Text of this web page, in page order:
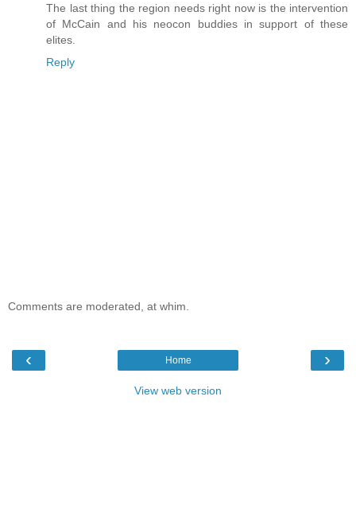
The last thing the region needs right now is the intervention
of McCain and his neocon buddies in support of these
elites.
Reply
Comments are moderated, at whim.
‹ ›
Home
View web version